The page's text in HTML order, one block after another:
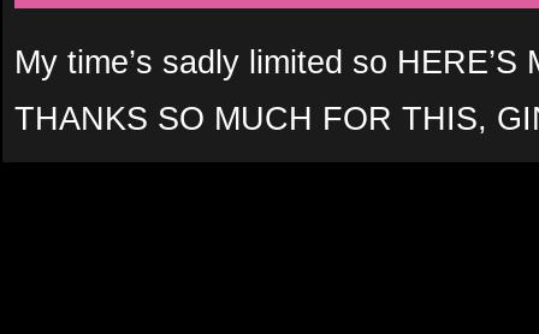
My time’s sadly limited so
THANKS SO MUCH FOR THIS,